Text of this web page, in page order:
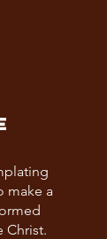
make a
Christ.